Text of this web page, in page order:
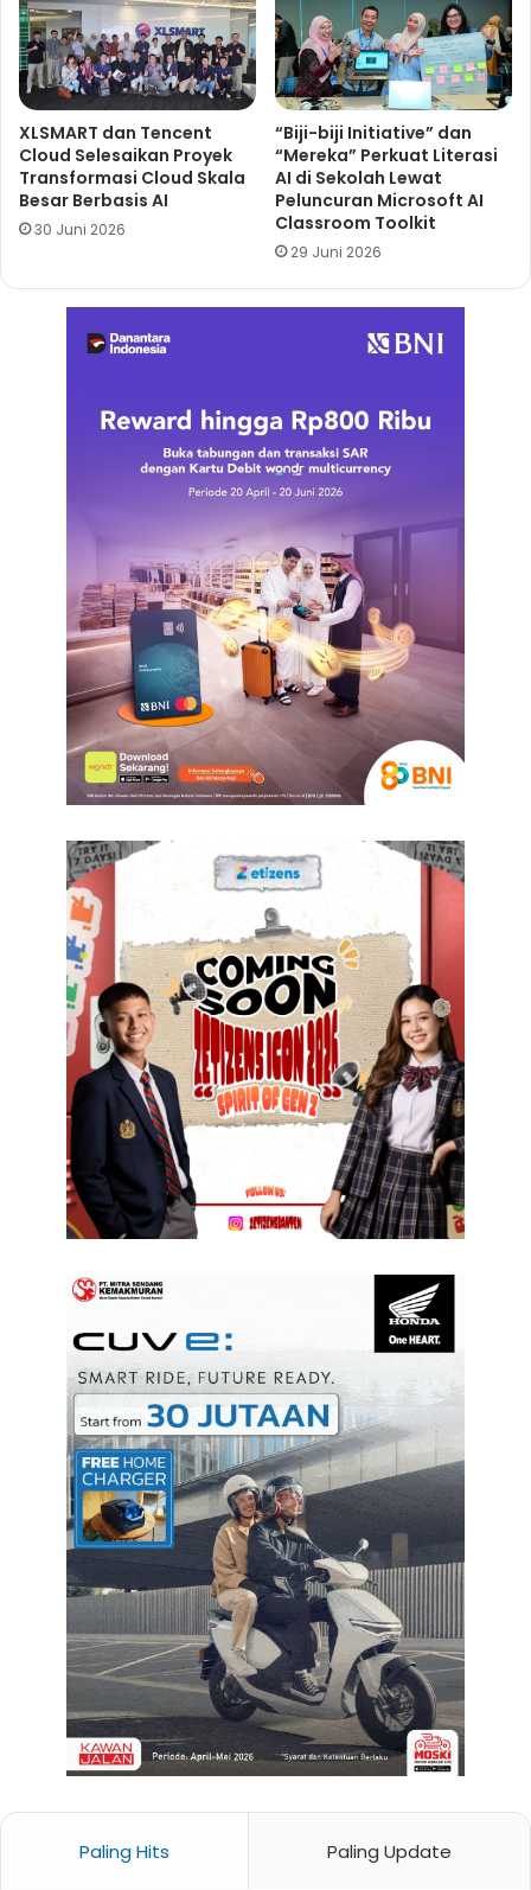
XLSMART dan Tencent
Cloud Selesaikan Proyek
Transformasi Cloud Skala
Besar Berbasis AI
30 Juni 2026
“Biji-biji Initiative” dan
“Mereka” Perkuat Literasi
AI di Sekolah Lewat
Peluncuran Microsoft AI
Classroom Toolkit
29 Juni 2026
Paling Hits Paling Update